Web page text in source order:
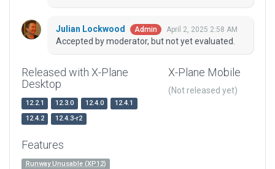
Julian Lockwood Admin April 2, 2025 2:58 AM
Accepted by moderator, but not yet evaluated.
Released with X-Plane
Desktop
12.2.1 12.3.0 12.4.0
12.4.1
12.4.2
12.4.3-r2
X-Plane Mobile
(Not released yet)
Features
Runway Unusable (XP12)